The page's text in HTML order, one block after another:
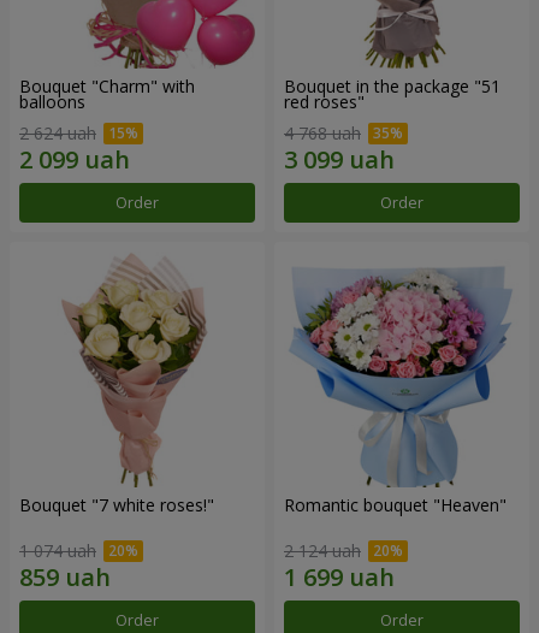
Bouquet "Charm" with
balloons
2 624 uah
Order
Bouquet in the package "51
red roses"
4 768 uah
Order
Bouquet "7 white roses!"
1 074 uah
Order
Romantic bouquet "Heaven"
2 124 uah
Order